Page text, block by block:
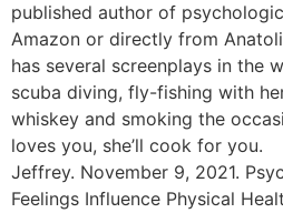
published author of
Amazon or directly from
has several screenplays in the
scuba diving, fly-fishing with
whiskey and smoking the
loves you, she’ll cook for
Jeffrey. November 9, 2021.
Feelings Influence Physical